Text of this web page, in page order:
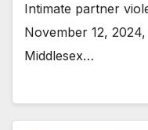
Intimate partner
November 12,
Middlesex…